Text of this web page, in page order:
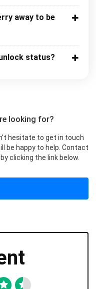
away to be
status?
looking for?
hesitate to get in touch
be happy to help. Contact
clicking the link below.